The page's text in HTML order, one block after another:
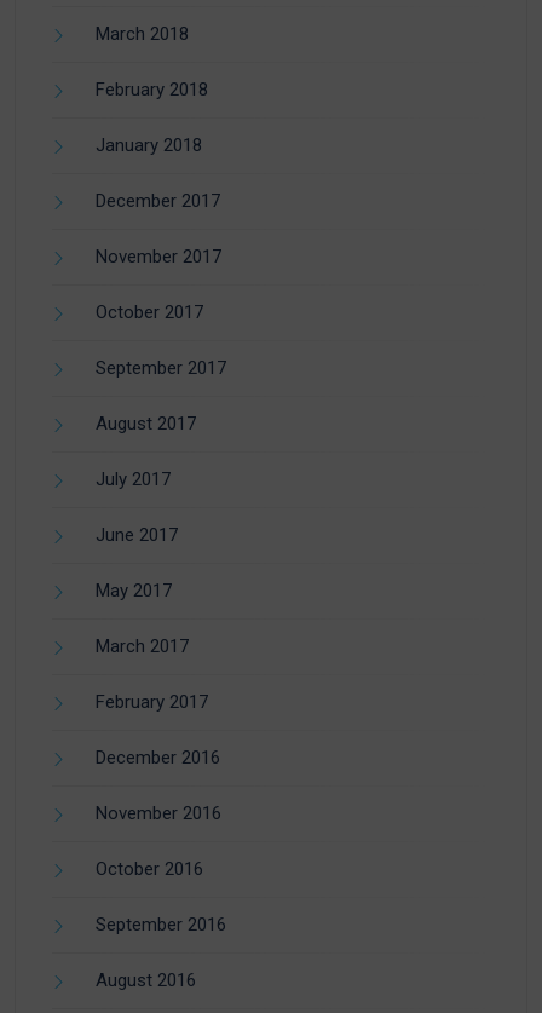
March 2018
February 2018
January 2018
December 2017
November 2017
October 2017
September 2017
August 2017
July 2017
June 2017
May 2017
March 2017
February 2017
December 2016
November 2016
October 2016
September 2016
August 2016